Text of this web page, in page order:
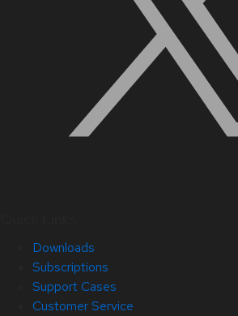
Downloads
Subscriptions
Support Cases
Customer Service